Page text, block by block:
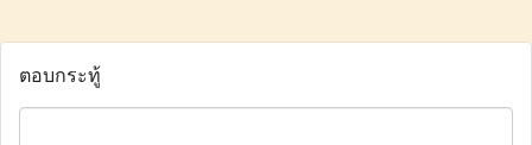
ตอบกระทู้